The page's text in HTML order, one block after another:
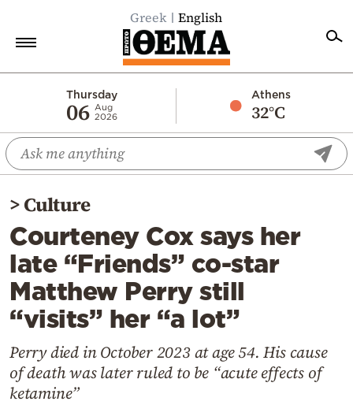
Greek English
Thursday
06 Aug
2026
Athens
32°C
Economy
World
Diaspora
Lifestyle
Travel
Culture
Sports
Cooking
Weather
>Culture
Courteney Cox says her
late “Friends” co-star
Matthew Perry still
“visits” her “a lot”
Perry died in October 2023 at age 54. His cause
of death was later ruled to be “acute effects of
ketamine”